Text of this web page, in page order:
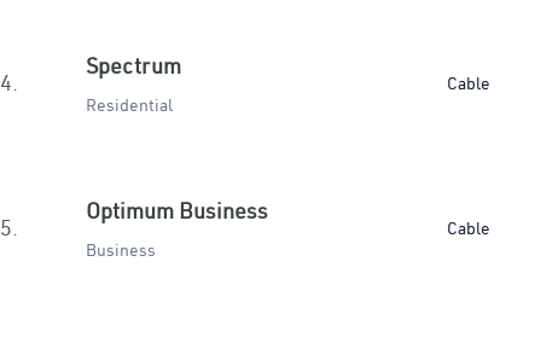
4.
Spectrum
Residential
Cable
5.
Optimum Business
Business
Cable